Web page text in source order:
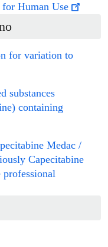
Human Use
for variation to
substances
containing
Medac /
Capecitabine